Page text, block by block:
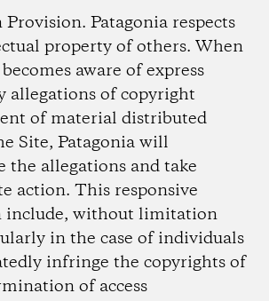
Provision. Patagonia respects
property of others. When
aware of express
allegations of copyright
of material distributed
Site, Patagonia will
the allegations and take
action. This responsive
include, without limitation
in the case of individuals
infringe the copyrights of
of access